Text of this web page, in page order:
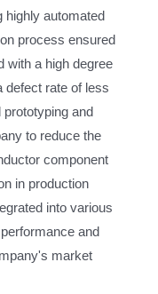
automated
process ensured
with a high degree
defect rate of less
and
to reduce the
component
in production
into various
and
market